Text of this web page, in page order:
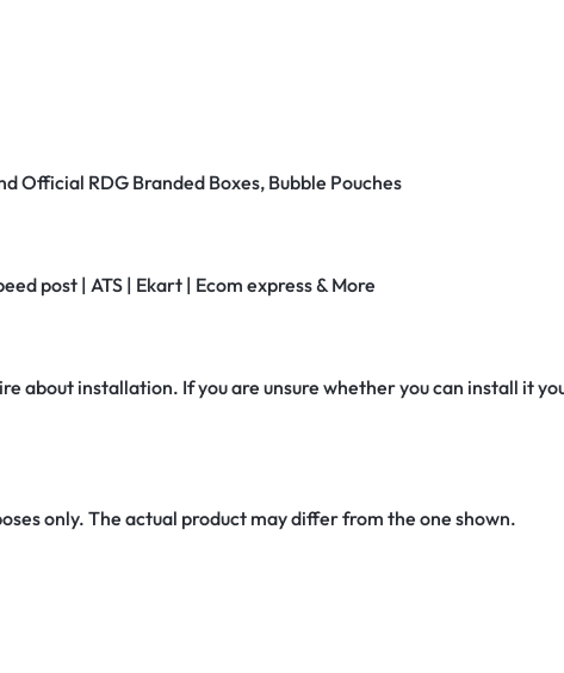
Official RDG Branded Boxes, Bubble Pouches
post | ATS | Ekart | Ecom express & More
about installation. If you are unsure whether you can install it
only. The actual product may differ from the one shown.